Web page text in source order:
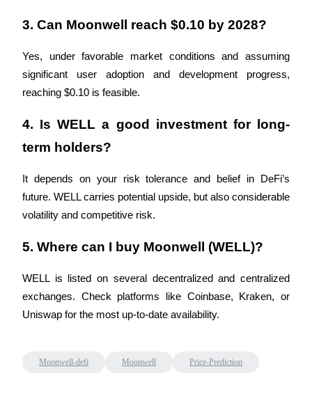
USDT New User Exclusive 10% APR
USDT Flexible Staking | Daily Rewards
Trade New Futures, Win 200,000 USDT
Crypto World Cup 2026: Grand Finale
77,777+3k Rewards
More Events
3. Can Moonwell reach $0.10 by 2028?
Yes, under favorable market conditions and assuming
significant user adoption and development progress,
reaching $0.10 is feasible.
4. Is WELL a good investment for long-
term holders?
It depends on your risk tolerance and belief in DeFi’s
future. WELL carries potential upside, but also considerable
volatility and competitive risk.
5. Where can I buy Moonwell (WELL)?
WELL is listed on several decentralized and centralized
exchanges. Check platforms like Coinbase, Kraken, or
Uniswap for the most up-to-date availability.
Moonwell-defi Moonwell Price-Prediction